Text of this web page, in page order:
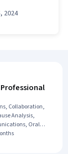
2024
Collaboration,
Analysis,
Oral
Persuasive
Teams, Social